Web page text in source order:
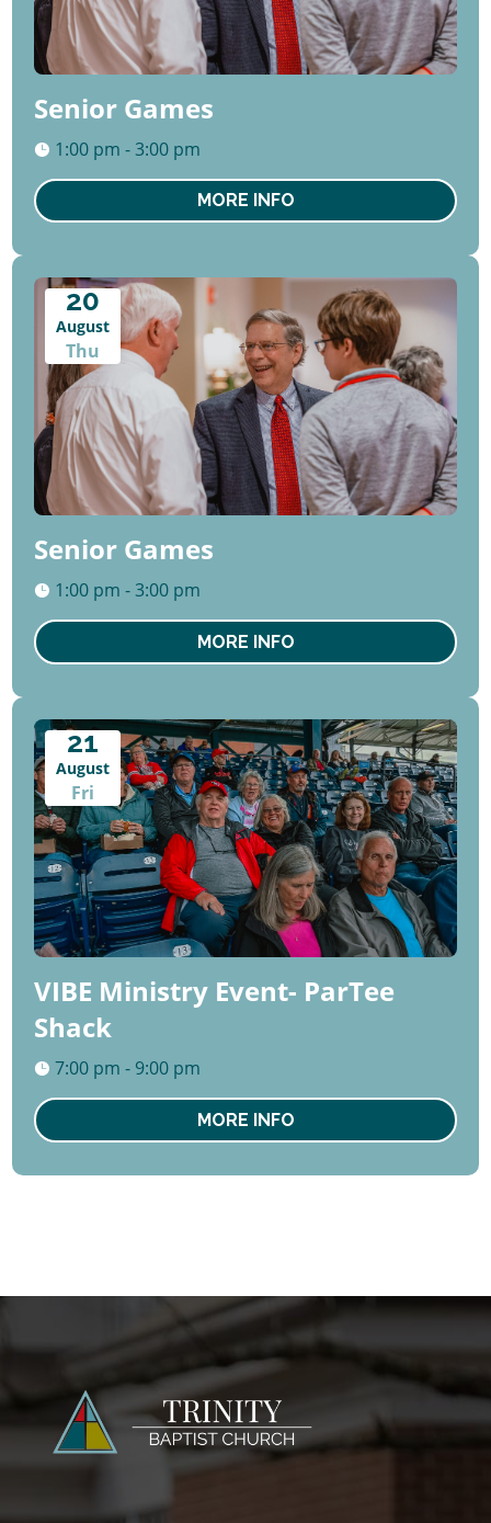
Senior Games
1:00 pm - 3:00 pm
MORE INFO
20
August
Thu
Senior Games
1:00 pm - 3:00 pm
MORE INFO
21
August
Fri
VIBE Ministry Event- ParTee
Shack
7:00 pm - 9:00 pm
MORE INFO